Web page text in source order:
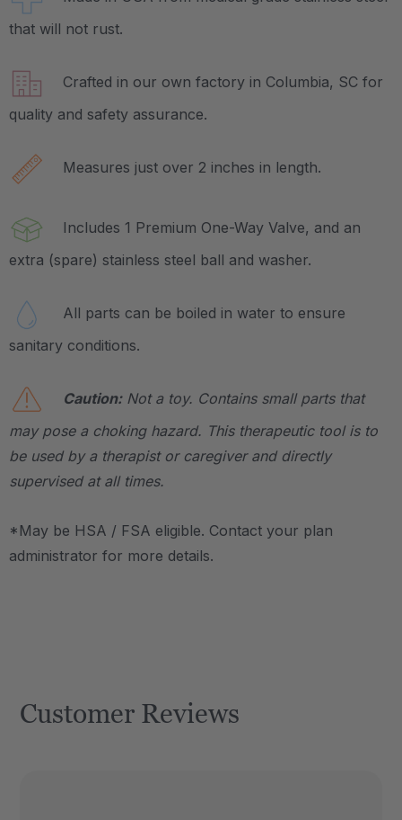
that will not rust.
Crafted in our own factory in Columbia, SC for
quality and safety assurance.
Measures just over 2 inches in length.
Includes 1 Premium One-Way Valve, and an
extra (spare) stainless steel ball and washer.
All parts can be boiled in water to ensure
sanitary conditions.
Caution:Not a toy. Contains small parts that
may pose a choking hazard. This therapeutic tool is to
be used by a therapist or caregiver and directly
supervised at all times.
*May be HSA / FSA eligible. Contact your plan
administrator for more details.
Customer Reviews